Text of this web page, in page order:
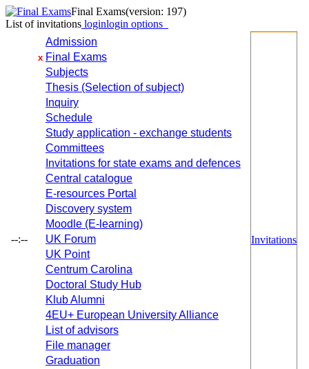
Final Exams(version: 197)
List of invitations loginlogin options
--:--
Admission
x Final Exams
Subjects
Thesis (Selection of subject)
Inquiry
Schedule
Study application - exchange students
Committees
Invitations for state exams and defences
Central catalogue
E-resources Portal
Discovery system
Moodle (E-learning)
UK Forum
UK Point
Centrum Carolina
Doctoral Study Hub
Klub Alumni
4EU+ European University Alliance
List of advisors
File manager
Graduation
Invitations